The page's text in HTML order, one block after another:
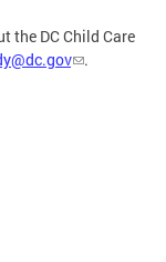
the DC Child Care
.